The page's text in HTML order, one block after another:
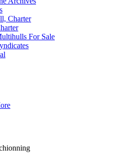
Charter
For Sale